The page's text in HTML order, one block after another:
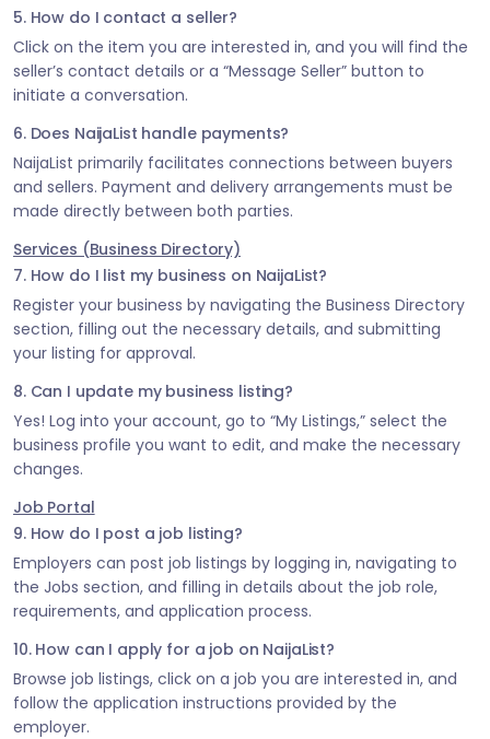
5. How do I contact a seller?
Click on the item you are interested in, and you will find the
seller’s contact details or a “Message Seller” button to
initiate a conversation.
6. Does NaijaList handle payments?
NaijaList primarily facilitates connections between buyers
and sellers. Payment and delivery arrangements must be
made directly between both parties.
Services (Business Directory)
7. How do I list my business on NaijaList?
Register your business by navigating the Business Directory
section, filling out the necessary details, and submitting
your listing for approval.
8. Can I update my business listing?
Yes! Log into your account, go to “My Listings,” select the
business profile you want to edit, and make the necessary
changes.
Job Portal
9. How do I post a job listing?
Employers can post job listings by logging in, navigating to
the Jobs section, and filling in details about the job role,
requirements, and application process.
10. How can I apply for a job on NaijaList?
Browse job listings, click on a job you are interested in, and
follow the application instructions provided by the
employer.